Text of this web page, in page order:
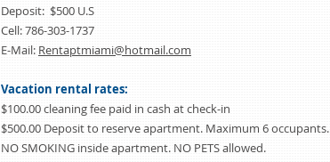
Deposit: $500 U.S
Cell: 786-303-1737
E-Mail: Rentaptmiami@hotmail.com
Vacation rental rates:
$100.00 cleaning fee paid in cash at check-in
$500.00 Deposit to reserve apartment. Maximum 6 occupants.
NO SMOKING inside apartment. NO PETS allowed.